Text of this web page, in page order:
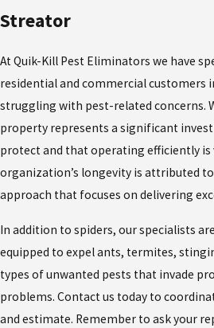
Streator
At Quik-Kill Pest Eliminators we have
residential and commercial customers
struggling with pest-related concerns.
property represents a significant
protect and that operating efficiently
organization’s longevity is attributed
approach that focuses on delivering
In addition to spiders, our specialists
equipped to expel ants, termites,
types of unwanted pests that invade
problems. Contact us today to
and estimate. Remember to ask your